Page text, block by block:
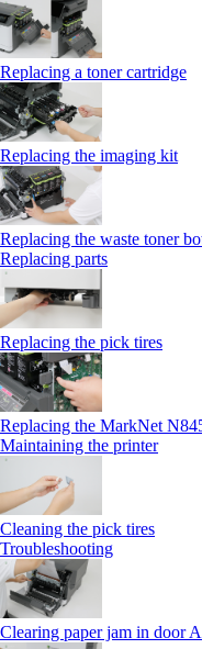
Replacing a toner cartridge
Replacing the imaging kit
Replacing the waste toner
Replacing parts
Replacing the pick tires
Replacing the MarkNet
Maintaining the printer
Cleaning the pick tires
Troubleshooting
Clearing paper jam in door A